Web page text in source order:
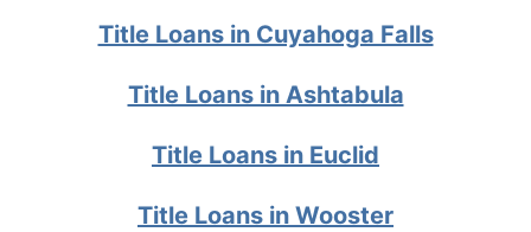
Title Loans in Cuyahoga Falls
Title Loans in Ashtabula
Title Loans in Euclid
Title Loans in Wooster